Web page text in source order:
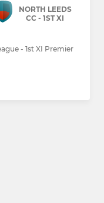
NORTH LEEDS
CC - 1ST XI
- 1st XI Premier